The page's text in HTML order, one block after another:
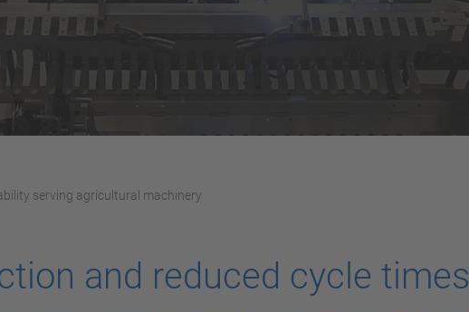
serving agricultural machinery
and reduced cycle times